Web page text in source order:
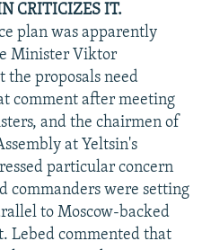
CRITICIZES IT.
plan was apparently
Minister Viktor
the proposals need
comment after meeting
and the chairmen of
at Yeltsin's
particular concern
commanders were setting
to Moscow-backed
Lebed commented that